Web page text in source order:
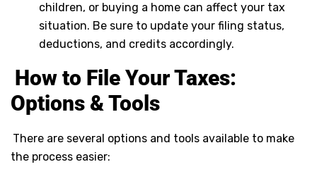
children, or buying a home can affect your tax
situation. Be sure to update your filing status,
deductions, and credits accordingly.
How to File Your Taxes:
Options & Tools
There are several options and tools available to make
the process easier: